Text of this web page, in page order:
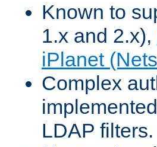
Known to
1.x and 2.x),
iPlanet
Complex
LDAP filters.